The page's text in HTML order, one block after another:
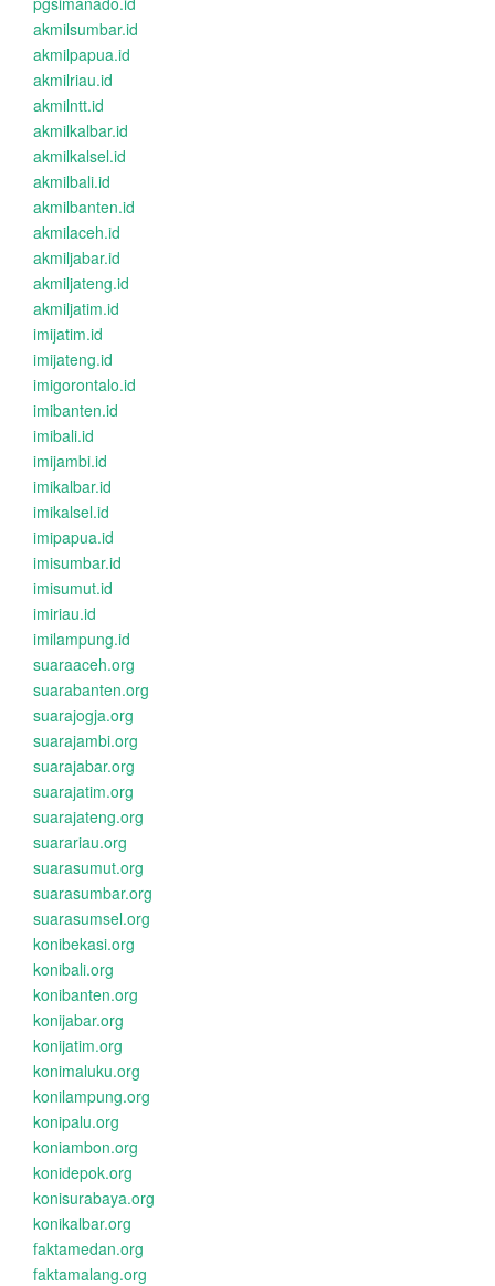
akmilsumbar.id
akmilpapua.id
akmilriau.id
akmilntt.id
akmilkalbar.id
akmilkalsel.id
akmilbali.id
akmilbanten.id
akmilaceh.id
akmiljabar.id
akmiljateng.id
akmiljatim.id
imijatim.id
imijateng.id
imigorontalo.id
imibanten.id
imibali.id
imijambi.id
imikalbar.id
imikalsel.id
imipapua.id
imisumbar.id
imisumut.id
imiriau.id
imilampung.id
suaraaceh.org
suarabanten.org
suarajogja.org
suarajambi.org
suarajabar.org
suarajatim.org
suarajateng.org
suarariau.org
suarasumut.org
suarasumbar.org
suarasumsel.org
konibekasi.org
konibali.org
konibanten.org
konijabar.org
konijatim.org
konimaluku.org
konilampung.org
konipalu.org
koniambon.org
konidepok.org
konisurabaya.org
konikalbar.org
faktamedan.org
faktamalang.org